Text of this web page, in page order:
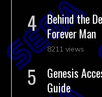
Behind the
Forever Man
8211 views
Genesis
Guide